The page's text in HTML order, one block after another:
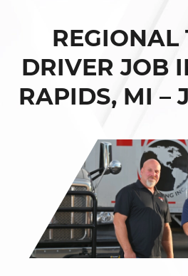
REGIONAL
DRIVER JOB
RAPIDS, MI –